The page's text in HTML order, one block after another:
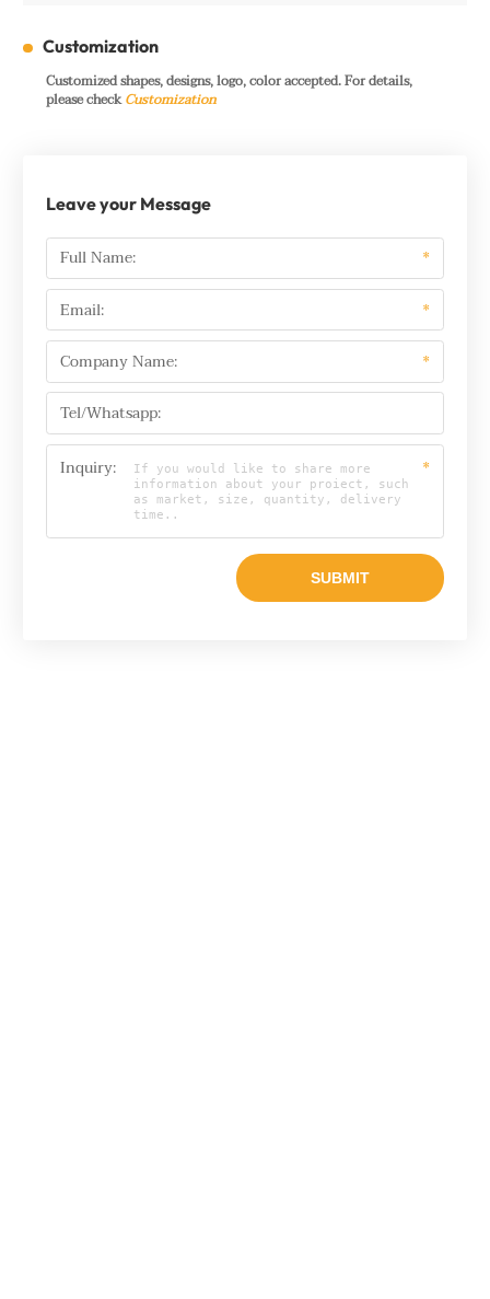
Customization
Customized shapes, designs, logo, color accepted. For details,
please checkCustomization
Leave your Message
Full Name: *
Email: *
Company Name: *
Tel/Whatsapp:
Inquiry: *